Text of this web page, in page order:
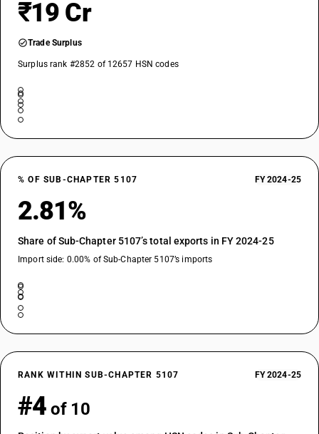
₹19 Cr
Trade Surplus
Surplus rank #2852 of 12657 HSN codes
% OF SUB-CHAPTER 5107 FY 2024-25
2.81%
Share of Sub-Chapter 5107’s total exports in FY 2024-25
Import side: 0.00% of Sub-Chapter 5107’s imports
RANK WITHIN SUB-CHAPTER 5107 FY 2024-25
#4 of 10